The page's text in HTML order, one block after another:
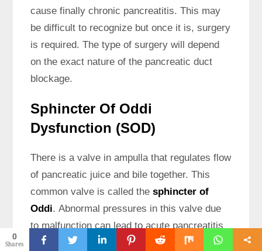
cause finally chronic pancreatitis. This may
be difficult to recognize but once it is, surgery
is required. The type of surgery will depend
on the exact nature of the pancreatic duct
blockage.
Sphincter Of Oddi
Dysfunction (SOD)
There is a valve in ampulla that regulates flow
of pancreatic juice and bile together. This
common valve is called thesphincter of
Oddi. Abnormal pressures in this valve due
to malfunction can lead to acute pancreatitis
by causing increased pancreatic ductal
0
Shares